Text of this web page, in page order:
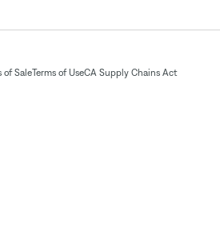
of SaleTerms of UseCA Supply Chains Act